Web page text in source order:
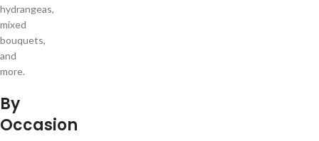
hydrangeas,
mixed
bouquets,
and
more.
By
Occasion